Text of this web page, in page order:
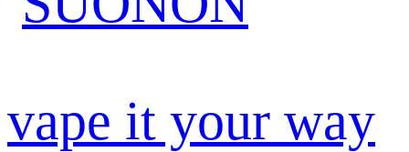
vape it your way